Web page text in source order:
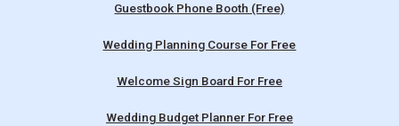
Guestbook Phone Booth (Free)
Wedding Planning Course For Free
Welcome Sign Board For Free
Wedding Budget Planner For Free